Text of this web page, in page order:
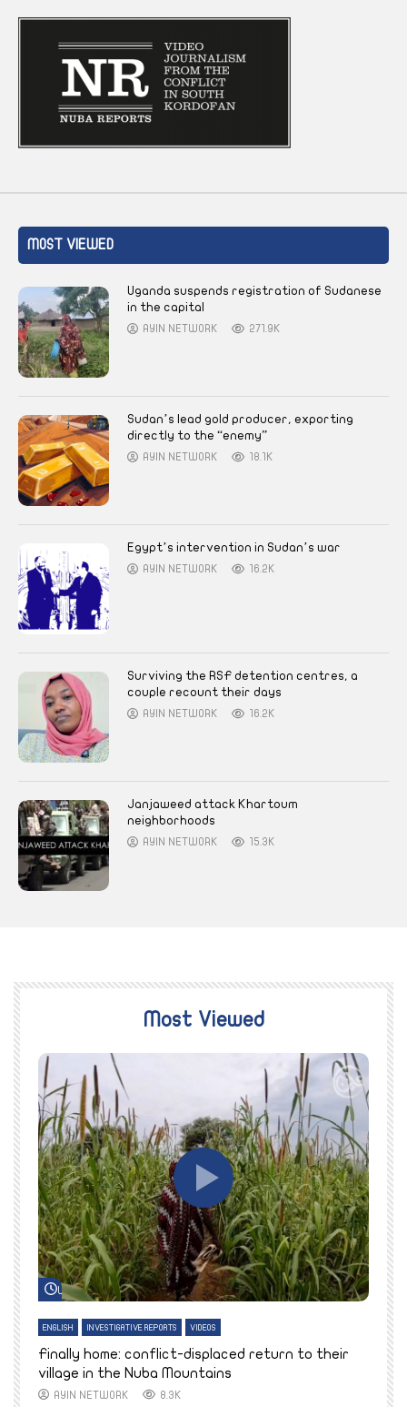
MOST VIEWED
Uganda suspends registration of Sudanese
in the capital
AYIN NETWORK 271.9K
Sudan’s lead gold producer, exporting
directly to the “enemy”
AYIN NETWORK 18.1K
Egypt’s intervention in Sudan’s war
AYIN NETWORK 16.2K
Surviving the RSF detention centres, a
couple recount their days
AYIN NETWORK 16.2K
Janjaweed attack Khartoum
neighborhoods
AYIN NETWORK 15.3K
Most Viewed
Watch Later
ENGLISH INVESTIGATIVE REPORTS VIDEOS
Finally home: conflict-displaced return to their
village in the Nuba Mountains
AYIN NETWORK 8.3K